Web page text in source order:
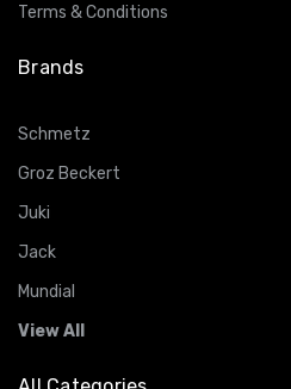
Terms & Conditions
Brands
Schmetz
Groz Beckert
Juki
Jack
Mundial
View All